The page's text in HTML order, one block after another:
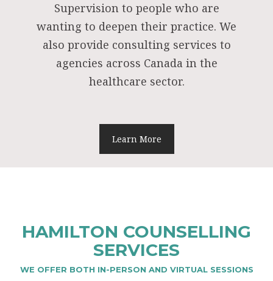
Supervision to people who are
wanting to deepen their practice. We
also provide consulting services to
agencies across Canada in the
healthcare sector.
Learn More
HAMILTON COUNSELLING
SERVICES
WE OFFER BOTH IN-PERSON AND VIRTUAL SESSIONS